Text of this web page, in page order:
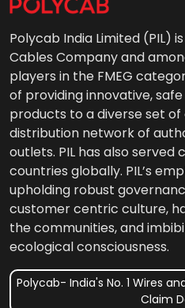
Polycab India Limited (PIL) is
Cables Company and
players in the FMEG
of providing innovative,
products to a diverse set
distribution network of
outlets. PIL has also served
countries globally. PIL’s
upholding robust
customer centric culture,
the communities, and
ecological consciousness.
Polycab- India's No. 1 Wires
Claim